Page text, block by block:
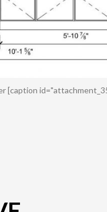
[caption